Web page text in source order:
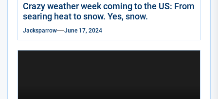
Crazy weather week coming to the US: From
searing heat to snow. Yes, snow.
Jacksparrow June 17, 2024